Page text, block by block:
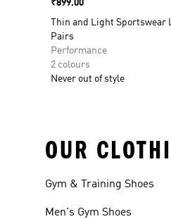
Price
₹899.00
Thin and Light Sportswear
Pairs
Performance
2 colours
Never out of style
OUR
Gym & Training Shoes
Men's Gym Shoes